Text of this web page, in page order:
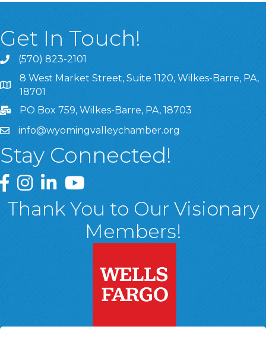
Get In Touch!
(570) 823-2101
8 West Market Street, Suite 1120, Wilkes-Barre, PA,
8 West Market Street, Suite 1120, Wilkes-Barre, PA,
18701
PO Box 759, Wilkes-Barre, PA, 18703
info@wyomingvalleychamber.org
Stay Connected!
Greater Wyoming Valley Chamber Facebook Page
Greater Wyoming Valley Chamber Instagram Page
Greater Wyoming Valley Chamber Linked In
Greater Wyoming Valley Chamber
Thank You to Our Visionary
Members!